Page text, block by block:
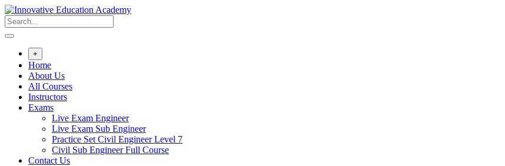
Skip
to
content
+
Home
About Us
All Courses
Instructors
Exams
Live Exam Engineer
Live Exam Sub Engineer
Practice Set Civil Engineer Level 7
Civil Sub Engineer Full Course
Contact Us